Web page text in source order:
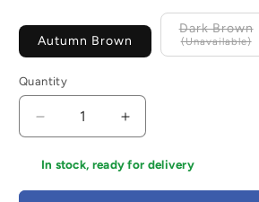
Autumn Brown
Dark Brown
Quantity
Decrease
quantity
for
Increase
quantity
for
In stock, ready for delivery